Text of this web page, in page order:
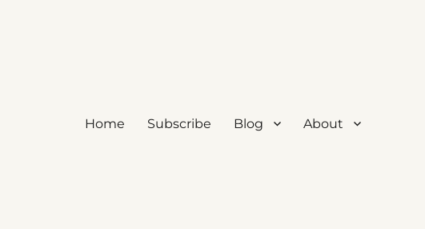
Home Subscribe Blog About